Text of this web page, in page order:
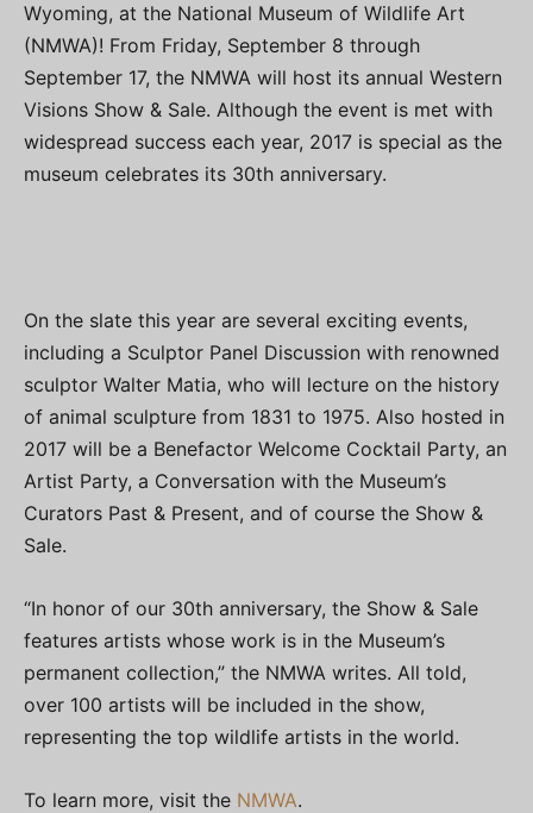
Wyoming, at the National Museum of Wildlife Art
(NMWA)! From Friday, September 8 through
September 17, the NMWA will host its annual Western
Visions Show & Sale. Although the event is met with
widespread success each year, 2017 is special as the
museum celebrates its 30th anniversary.
On the slate this year are several exciting events,
including a Sculptor Panel Discussion with renowned
sculptor Walter Matia, who will lecture on the history
of animal sculpture from 1831 to 1975. Also hosted in
2017 will be a Benefactor Welcome Cocktail Party, an
Artist Party, a Conversation with the Museum’s
Curators Past & Present, and of course the Show &
Sale.
“In honor of our 30th anniversary, the Show & Sale
features artists whose work is in the Museum’s
permanent collection,” the NMWA writes. All told,
over 100 artists will be included in the show,
representing the top wildlife artists in the world.
To learn more, visit the NMWA.